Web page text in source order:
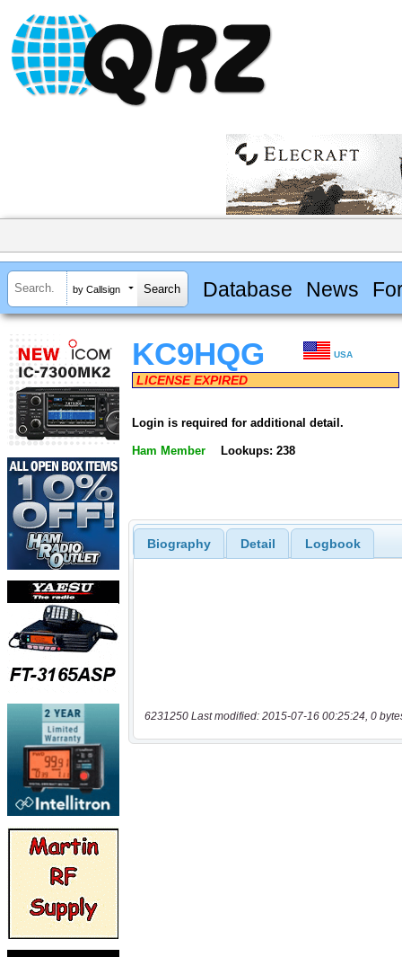
by Callsign Database News
KC9HQG USA
LICENSE EXPIRED
Login is required for additional detail.
Ham Member Lookups: 238
Biography Detail Logbook
6231250 Last modified: 2015-07-16 00:25:24, 0